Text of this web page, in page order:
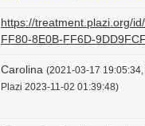
https://treatment.plazi.org/
FF80-8E0B-FF6D-
Carolina (2021-03-17
Plazi 2023-11-02 01:39:48)